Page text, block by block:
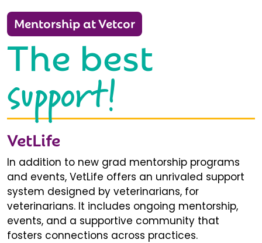
Mentorship at Vetcor
The best
support!
VetLife
In addition to new grad mentorship programs
and events, VetLife offers an unrivaled support
system designed by veterinarians, for
veterinarians. It includes ongoing mentorship,
events, and a supportive community that
fosters connections across practices.